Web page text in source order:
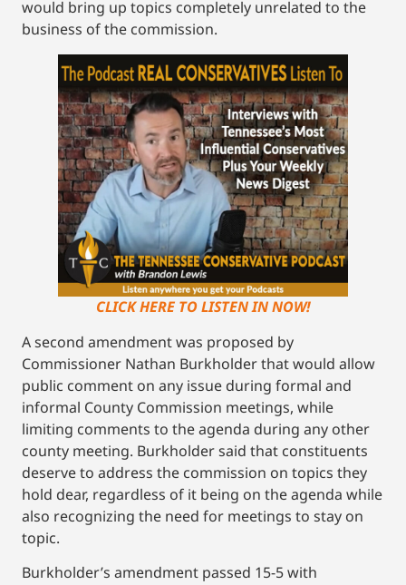
would bring up topics completely unrelated to the
business of the commission.
CLICK HERE TO LISTEN IN NOW!
A second amendment was proposed by
Commissioner Nathan Burkholder that would allow
public comment on any issue during formal and
informal County Commission meetings, while
limiting comments to the agenda during any other
county meeting. Burkholder said that constituents
deserve to address the commission on topics they
hold dear, regardless of it being on the agenda while
also recognizing the need for meetings to stay on
topic.
Burkholder’s amendment passed 15-5 with